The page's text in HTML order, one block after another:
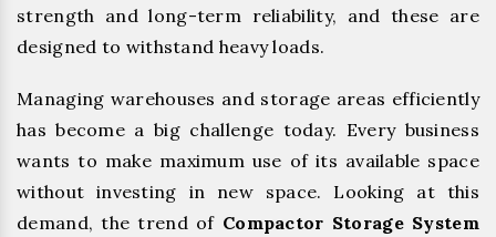
strength and long-term reliability, and these are
designed to withstand heavy loads.
Managing warehouses and storage areas efficiently
has become a big challenge today. Every business
wants to make maximum use of its available space
without investing in new space. Looking at this
demand, the trend of Compactor Storage System